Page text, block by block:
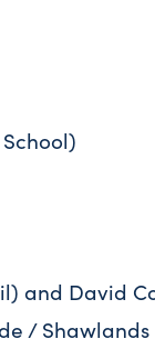
and David
/ Shawlands